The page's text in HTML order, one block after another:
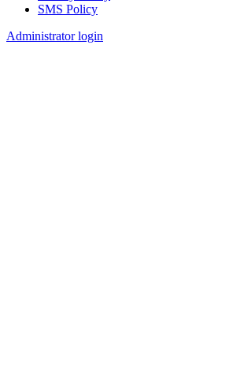
FooterSMS Policy
Administrator login